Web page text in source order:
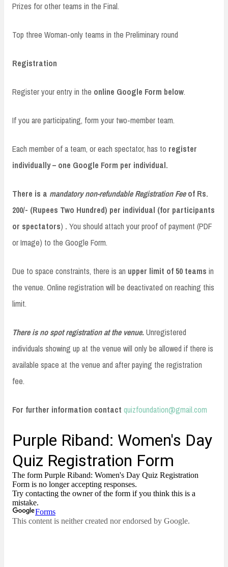
Prizes for other teams in the Final.
Top three Woman-only teams in the Preliminary round
Registration
Register your entry in the online Google Form below.
If you are participating, form your two-member team.
Each member of a team, or each spectator, has to register
individually – one Google Form per individual.
There is a mandatory non-refundable Registration Feeof Rs.
200/- (Rupees Two Hundred) per individual (for participants
or spectators) . You should attach your proof of payment (PDF
or Image) to the Google Form.
Due to space constraints, there is an upper limit of 50 teams in
the venue. Online registration will be deactivated on reaching this
limit.
There is no spot registration at the venue.Unregistered
individuals showing up at the venue will only be allowed if there is
available space at the venue and after paying the registration
fee.
For further information contact quizfoundation@gmail.com